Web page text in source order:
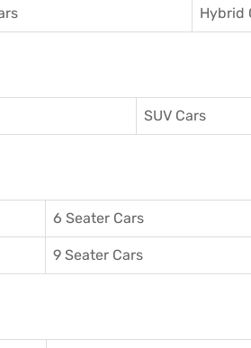
Hybrid
SUV Cars
6 Seater Cars
9 Seater Cars